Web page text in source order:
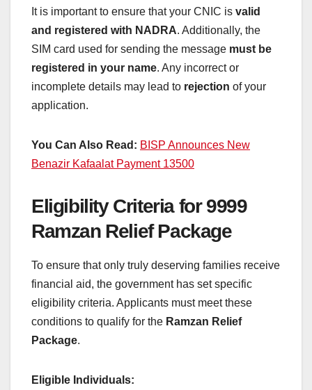
It is important to ensure that your CNIC is valid
and registered with NADRA. Additionally, the
SIM card used for sending the message must be
registered in your name. Any incorrect or
incomplete details may lead to rejection of your
application.
You Can Also Read: BISP Announces New
Benazir Kafaalat Payment 13500
Eligibility Criteria for 9999
Ramzan Relief Package
To ensure that only truly deserving families receive
financial aid, the government has set specific
eligibility criteria. Applicants must meet these
conditions to qualify for the Ramzan Relief
Package.
Eligible Individuals: